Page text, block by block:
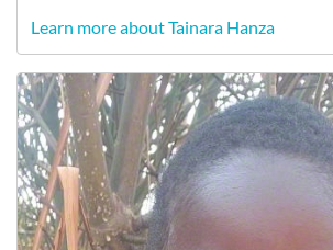
Learn more about Tainara Hanza